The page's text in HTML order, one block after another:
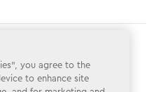
you agree to the
to enhance site